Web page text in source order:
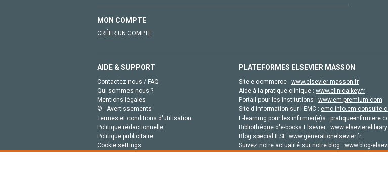
MON COMPTE
CRÉER UN COMPTE
AIDE & SUPPORT
Contactez-nous / FAQ
Qui sommes-nous ?
Mentions légales
© - Avertissements
Termes et conditions d'utilisation
Politique rédactionnelle
Politique publicitaire
Cookie settings
PLATEFORMES ELSEVIER MASSON
Site e-commerce : www.elsevier-masson.fr
Aide à la pratique clinique : www.clinicalkey.fr
Portail pour les institutions : www.em-premium.com
Site d'information sur l'EMC : emc-info.em-
E-learning pour les infirmier(e)s : pratique-
Bibliothèque d'e-books Elsevier :
Blog special IFSI : www.generationelsevier.fr
Suivez notre actualité sur notre blog : www.blog-